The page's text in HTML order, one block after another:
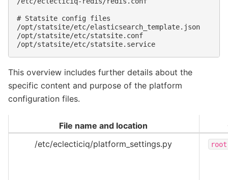
# Statsite config files
/opt/statsite/etc/elasticsearch_template.json
/opt/statsite/etc/statsite.conf
This overview includes further details about the
specific content and purpose of the platform
configuration files.
File name and location
/etc/eclecticiq/platform_settings.py